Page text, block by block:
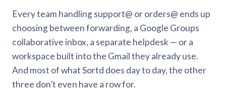
Every team handling support@ or orders@ ends up
choosing between forwarding, a Google Groups
collaborative inbox, a separate helpdesk — or a
workspace built into the Gmail they already use.
And most of what Sortd does day to day, the other
three don’t even have a row for.